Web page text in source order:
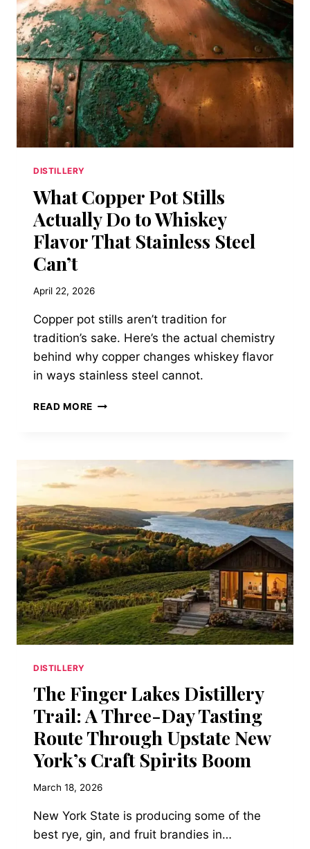
AMERICAN
SPIRIT
CLAWED
ITS
WAY
BACK
FROM
PROHIBITION’S
GRAVE
DISTILLERY
What Copper Pot Stills
Actually Do to Whiskey
Flavor That Stainless Steel
Can’t
April 22, 2026
Copper pot stills aren’t tradition for
tradition’s sake. Here’s the actual chemistry
behind why copper changes whiskey flavor
in ways stainless steel cannot.
READ MORE WHAT
ACTUALLY
DO
WHISKEY
FLAVOR
THAT
STAINLESS
STEEL
CAN’T
DISTILLERY
The Finger Lakes Distillery
Trail: A Three-Day Tasting
Route Through Upstate New
York’s Craft Spirits Boom
March 18, 2026
New York State is producing some of the
best rye, gin, and fruit brandies in…